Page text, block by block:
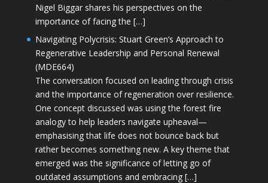
Nigel Biggar shares his perspectives on the
importance of facing the […]
Navigating Polycrisis: Stuart Green’s Approach to
Regenerative Leadership and Personal Renewal
(MDE664)
The conversation focused on leading through crisis
and the importance of regeneration over resilience.
One concept discussed was using the forest fire
analogy to help leaders navigate upheaval—
emphasising that life does not bounce back but
rather becomes something new. A key theme that
emerged was the significance of letting go of
outdated assumptions and embracing […]